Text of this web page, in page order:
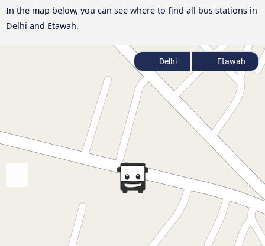
In the map below, you can see where to find all bus stations in
Delhi and Etawah.
Delhi Etawah